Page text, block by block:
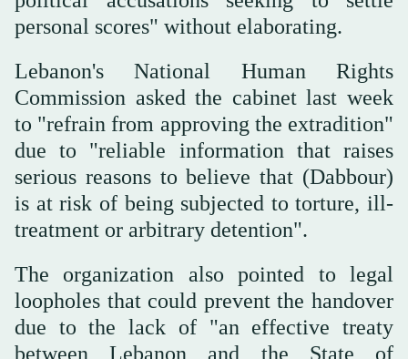
personal scores" without elaborating.
Lebanon's National Human Rights
Commission asked the cabinet last week
to "refrain from approving the extradition"
due to "reliable information that raises
serious reasons to believe that (Dabbour)
is at risk of being subjected to torture, ill-
treatment or arbitrary detention".
The organization also pointed to legal
loopholes that could prevent the handover
due to the lack of "an effective treaty
between Lebanon and the State of